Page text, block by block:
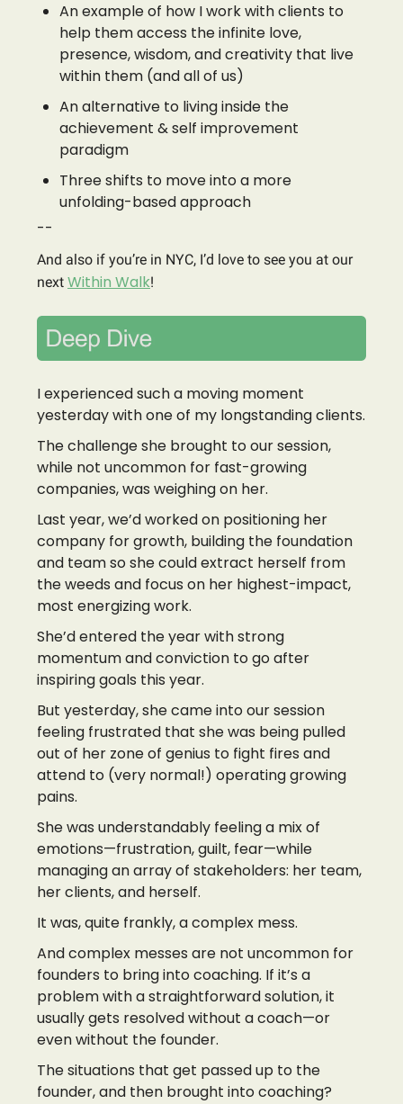
An example of how I work with clients to
help them access the infinite love,
presence, wisdom, and creativity that live
within them (and all of us)
An alternative to living inside the
achievement & self improvement
paradigm
Three shifts to move into a more
unfolding-based approach
--
And also if you’re in NYC, I’d love to see you at our
next Within Walk!
I experienced such a moving moment
yesterday with one of my longstanding clients.
The challenge she brought to our session,
while not uncommon for fast-growing
companies, was weighing on her.
Last year, we’d worked on positioning her
company for growth, building the foundation
and team so she could extract herself from
the weeds and focus on her highest-impact,
most energizing work.
She’d entered the year with strong
momentum and conviction to go after
inspiring goals this year.
But yesterday, she came into our session
feeling frustrated that she was being pulled
out of her zone of genius to fight fires and
attend to (very normal!) operating growing
pains.
She was understandably feeling a mix of
emotions—frustration, guilt, fear—while
managing an array of stakeholders: her team,
her clients, and herself.
It was, quite frankly, a complex mess.
And complex messes are not uncommon for
founders to bring into coaching. If it’s a
problem with a straightforward solution, it
usually gets resolved without a coach—or
even without the founder.
The situations that get passed up to the
founder, and then brought into coaching?